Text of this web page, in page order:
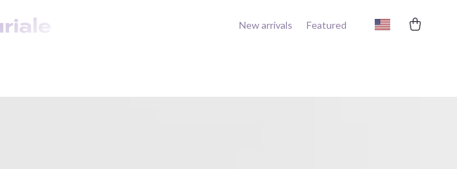
New arrivals Featured